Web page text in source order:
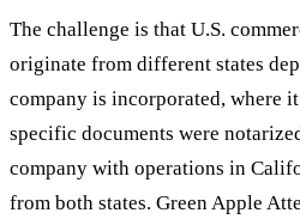
The challenge is that U.S.
originate from different states
company is incorporated, where
specific documents were
company with operations in
from both states. Green Apple